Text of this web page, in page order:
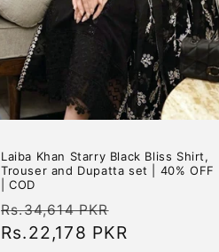
Laiba Khan Starry Black Bliss Shirt,
Trouser and Dupatta set | 40% OFF
| COD
Regular
price
Rs.34,614 PKR
price
Rs.22,178 PKR